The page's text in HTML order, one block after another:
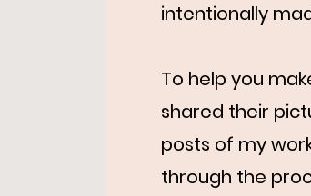
intentionally
​​To help you
shared their
posts of my
through the